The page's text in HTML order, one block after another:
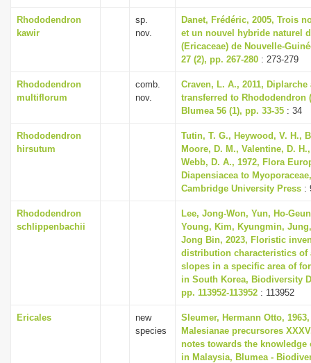
Rhododendron
kawir
sp.
nov.
Danet, Frédéric, 2005, Trois
et un nouvel hybride naturel
(Ericaceae) de Nouvelle-
27 (2), pp. 267-280 : 273-279
Rhododendron
multiflorum
comb.
nov.
Craven, L. A., 2011,
transferred to Rhododendron
Blumea 56 (1), pp. 33-35 : 34
Rhododendron
hirsutum
Tutin, T. G., Heywood, V. H.,
Moore, D. M., Valentine, D.
Webb, D. A., 1972, Flora
Diapensiacea to
Cambridge University Press :
Rhododendron
schlippenbachii
Lee, Jong-Won, Yun, Ho-
Young, Kim, Kyungmin,
Jong Bin, 2023, Floristic
distribution characteristics of
slopes in a specific area of
in South Korea, Biodiversity
pp. 113952-113952 : 113952
Ericales
new
species
Sleumer, Hermann Otto,
Malesianae precursores
notes towards the knowledge
in Malaysia, Blumea -